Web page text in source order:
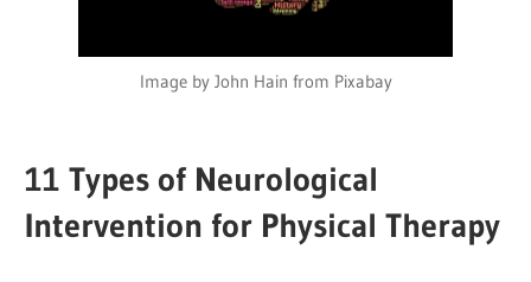
Image by John Hain from Pixabay
11Types of Neurological
Intervention for Physical Therapy